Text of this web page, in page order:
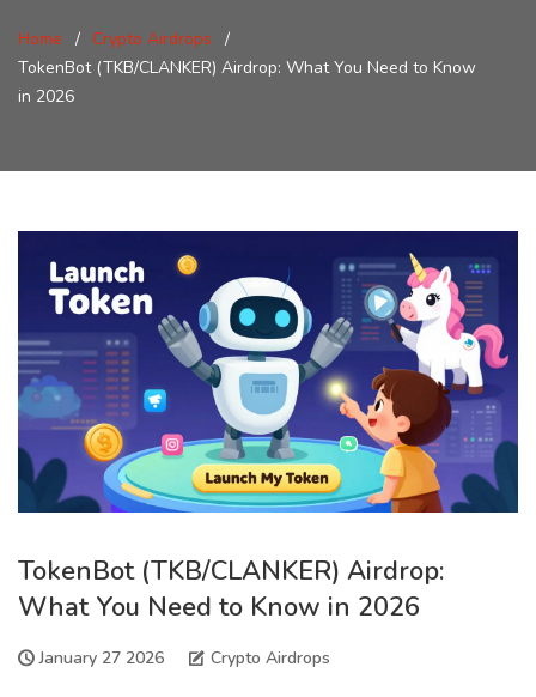
Home
Crypto Airdrops
TokenBot (TKB/CLANKER) Airdrop: What You Need to Know
in 2026
TokenBot (TKB/CLANKER) Airdrop:
What You Need to Know in 2026
January 27 2026 Crypto Airdrops